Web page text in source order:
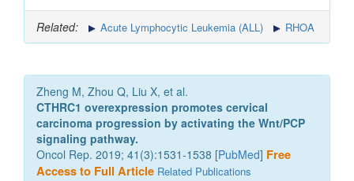
Related: Acute Lymphocytic Leukemia (ALL) RHOA
Zheng M, Zhou Q, Liu X, et al.
CTHRC1 overexpression promotes cervical
carcinoma progression by activating the Wnt/PCP
signaling pathway.
Oncol Rep. 2019; 41(3):1531-1538 [PubMed] Free
Access to Full Article Related Publications